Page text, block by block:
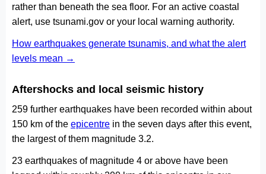
rather than beneath the sea floor. For an active coastal
alert, use tsunami.gov or your local warning authority.
How earthquakes generate tsunamis, and what the alert
levels mean →
Aftershocks and local seismic history
259 further earthquakes have been recorded within about
150 km of the epicentre in the seven days after this event,
the largest of them magnitude 3.2.
23 earthquakes of magnitude 4 or above have been